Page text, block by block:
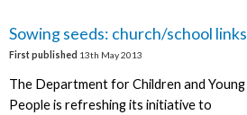
Sowing seeds: church/school links
First published 13th May 2013
The Department for Children and Young
People is refreshing its initiative to